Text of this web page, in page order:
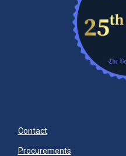
Contact
Procurements